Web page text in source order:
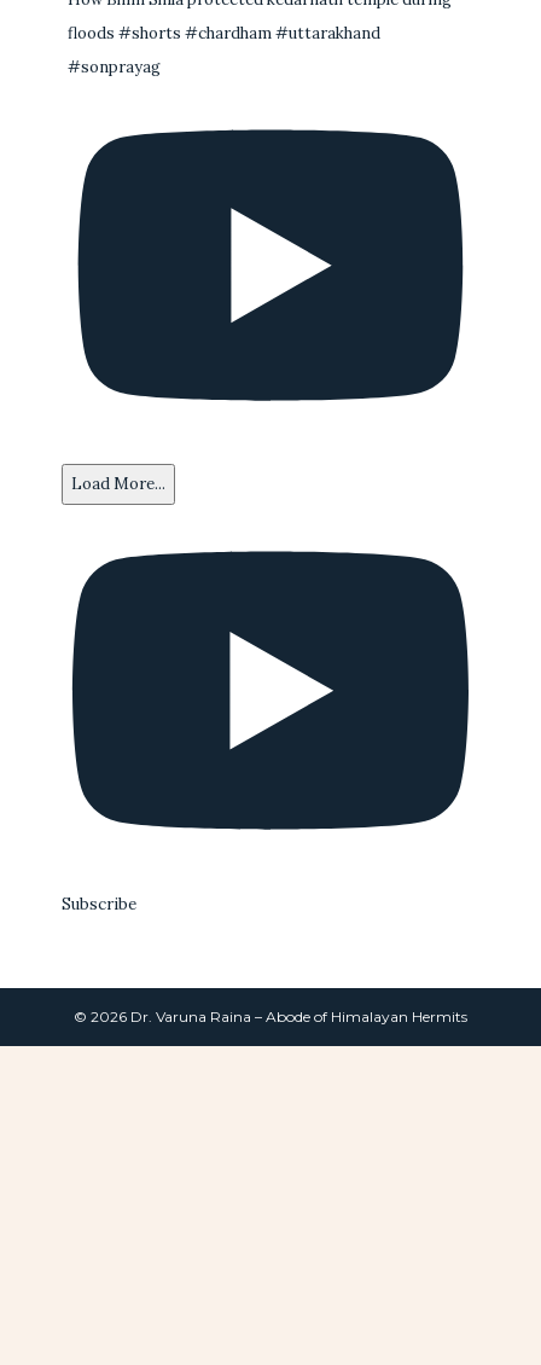
floods #shorts #chardham #uttarakhand
#sonprayag
Load More...
Subscribe
© 2026 Dr. Varuna Raina – Abode of Himalayan Hermits